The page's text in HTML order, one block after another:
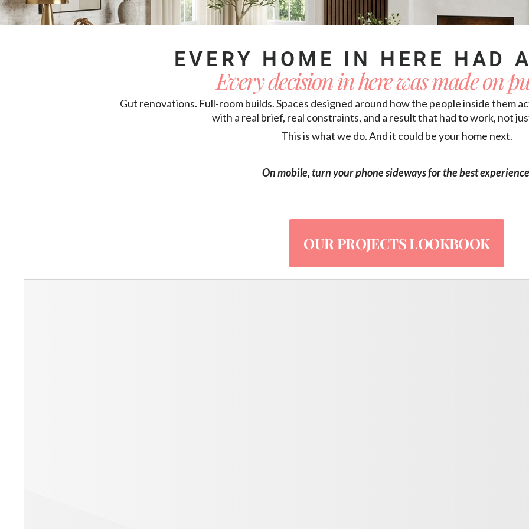
EVERY HOME IN HERE HAD
Every decision in here was made on
Gut renovations. Full-room builds. Spaces designed around how the people inside them
with a real brief, real constraints, and a result that had to work, not
This is what we do. And it could be your home next.
On mobile, turn your phone sideways for the best
OUR PROJECTS LOOKBOOK